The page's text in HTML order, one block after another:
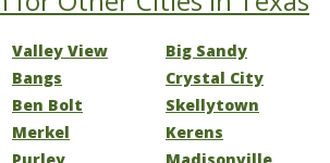
Valley View
Bangs
Ben Bolt
Merkel
Big Sandy
Crystal City
Skellytown
Kerens